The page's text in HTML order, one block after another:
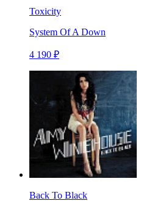
Toxicity
System Of A Down
4 190 ₽
Back To Black